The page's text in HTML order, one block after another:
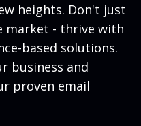
heights. Don't just
market - thrive with
based solutions.
business and
proven email